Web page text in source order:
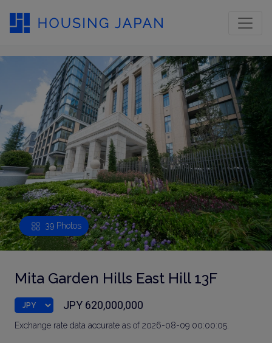
39 Photos
Mita Garden Hills East Hill 13F
JPY 620,000,000
Exchange rate data accurate as of 2026-08-09 00:00:05.